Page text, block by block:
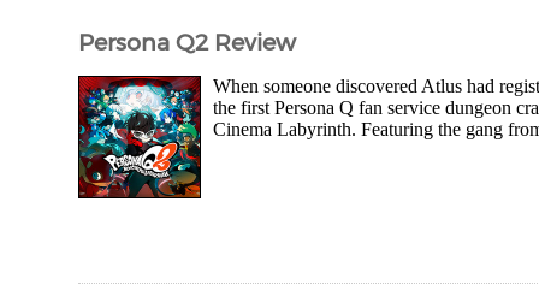
Persona Q2 Review
When someone discovered Atlus had
the first Persona Q fan service dungeon
Cinema Labyrinth. Featuring the gang